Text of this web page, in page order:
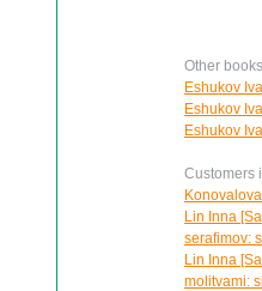
Other
Eshukov
Eshukov
Eshukov
Customers
Lin Inna
serafimov:
Lin Inna
molitvami: